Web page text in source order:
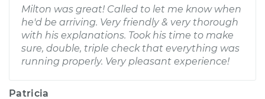
Milton was great! Called to let me know when
he'd be arriving. Very friendly & very thorough
with his explanations. Took his time to make
sure, double, triple check that everything was
running properly. Very pleasant experience!
Patricia